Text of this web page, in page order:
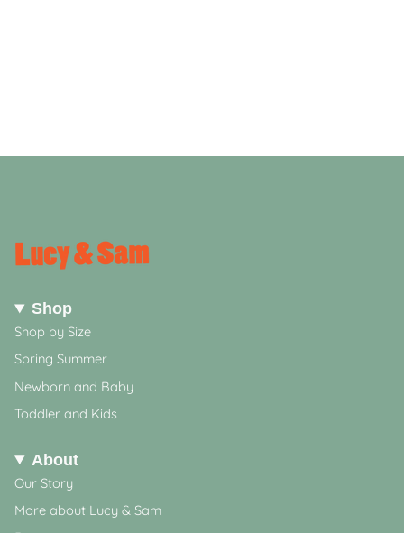
Shop
Shop by Size
Spring Summer
Newborn and Baby
Toddler and Kids
About
Our Story
More about Lucy & Sam